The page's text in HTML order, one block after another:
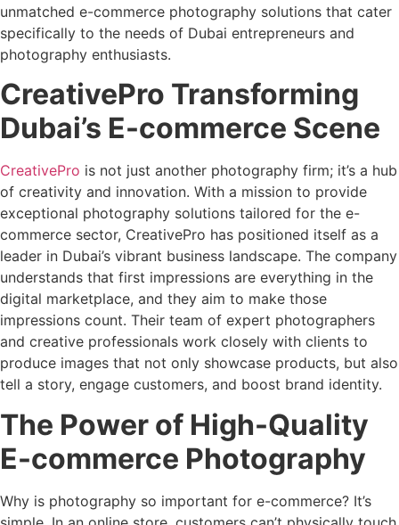
unmatched e-commerce photography solutions that cater
specifically to the needs of Dubai entrepreneurs and
photography enthusiasts.
CreativePro Transforming
Dubai’s E-commerce Scene
CreativePro is not just another photography firm; it’s a hub
of creativity and innovation. With a mission to provide
exceptional photography solutions tailored for the e-
commerce sector, CreativePro has positioned itself as a
leader in Dubai’s vibrant business landscape. The company
understands that first impressions are everything in the
digital marketplace, and they aim to make those
impressions count. Their team of expert photographers
and creative professionals work closely with clients to
produce images that not only showcase products, but also
tell a story, engage customers, and boost brand identity.
The Power of High-Quality
E-commerce Photography
Why is photography so important for e-commerce? It’s